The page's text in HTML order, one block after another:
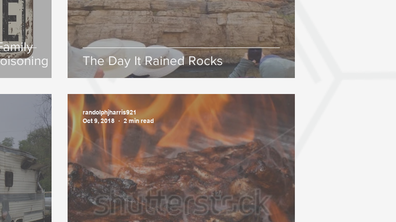
The Day It Rained Rocks
randolphjharris921
Oct 9, 2018
2 min read